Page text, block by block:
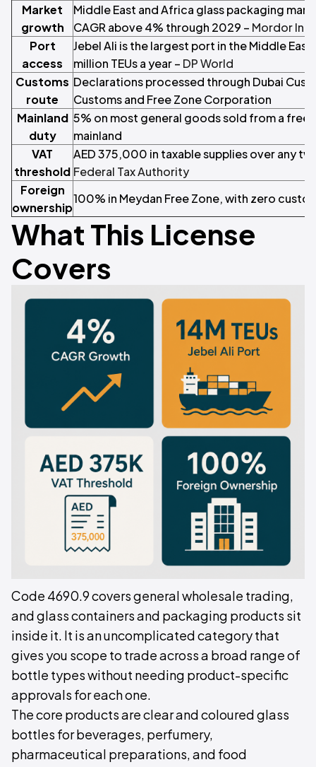
Market
growth
Middle East and Africa glass packaging
CAGR above 4% through 2029 – Mordor
Port
access
Jebel Ali is the largest port in the Middle
million TEUs a year – DP World
Customs
route
Declarations processed through Dubai
Customs and Free Zone Corporation
Mainland
duty
5% on most general goods sold from a free
mainland
VAT
threshold
AED 375,000 in taxable supplies over any
Federal Tax Authority
Foreign
ownership
100% in Meydan Free Zone, with zero
What This License
Covers
Code 4690.9 covers general wholesale trading,
and glass containers and packaging products sit
inside it. It is an uncomplicated category that
gives you scope to trade across a broad range of
bottle types without needing product-specific
approvals for each one.
The core products are clear and coloured glass
bottles for beverages, perfumery,
pharmaceutical preparations, and food